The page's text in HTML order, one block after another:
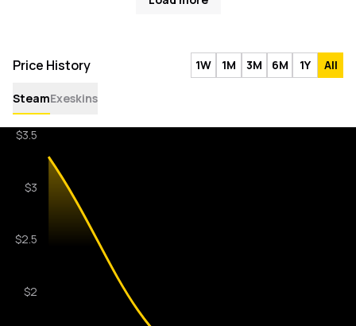
Price History 1W 1M 3M 6M 1Y All
SteamExeskins